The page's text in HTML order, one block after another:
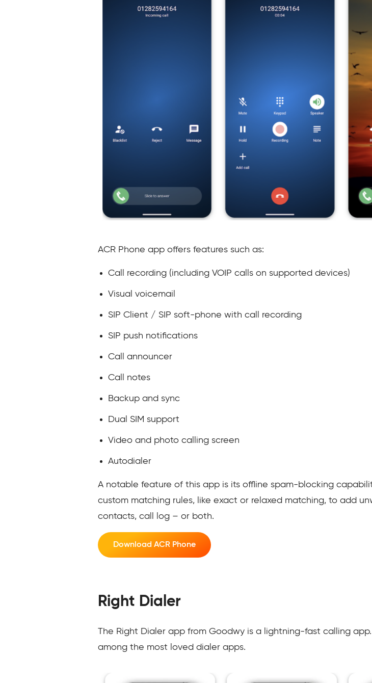
ACR Phone app offers features such as:
Call recording (including VOIP calls on supported devices)
Visual voicemail
SIP Client / SIP soft-phone with call recording
SIP push notifications
Call announcer
Call notes
Backup and sync
Dual SIM support
Video and photo calling screen
Autodialer
A notable feature of this app is its offline spam-blocking
custom matching rules, like exact or relaxed matching, to add
contacts, call log – or both.
Download ACR Phone
Right Dialer
The Right Dialer app from Goodwy is a lightning-fast calling
among the most loved dialer apps.